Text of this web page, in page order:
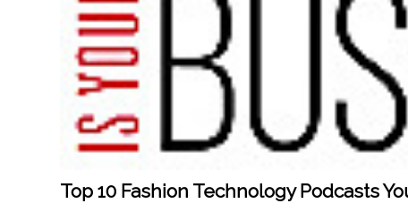
Top 10 Fashion Technology Podcasts